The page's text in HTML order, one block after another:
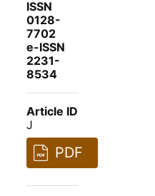
ISSN
0128-
7702
e-ISSN
2231-
8534
Article ID
J
PDF